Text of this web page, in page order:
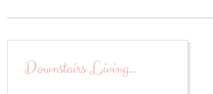
Downstairs Living…